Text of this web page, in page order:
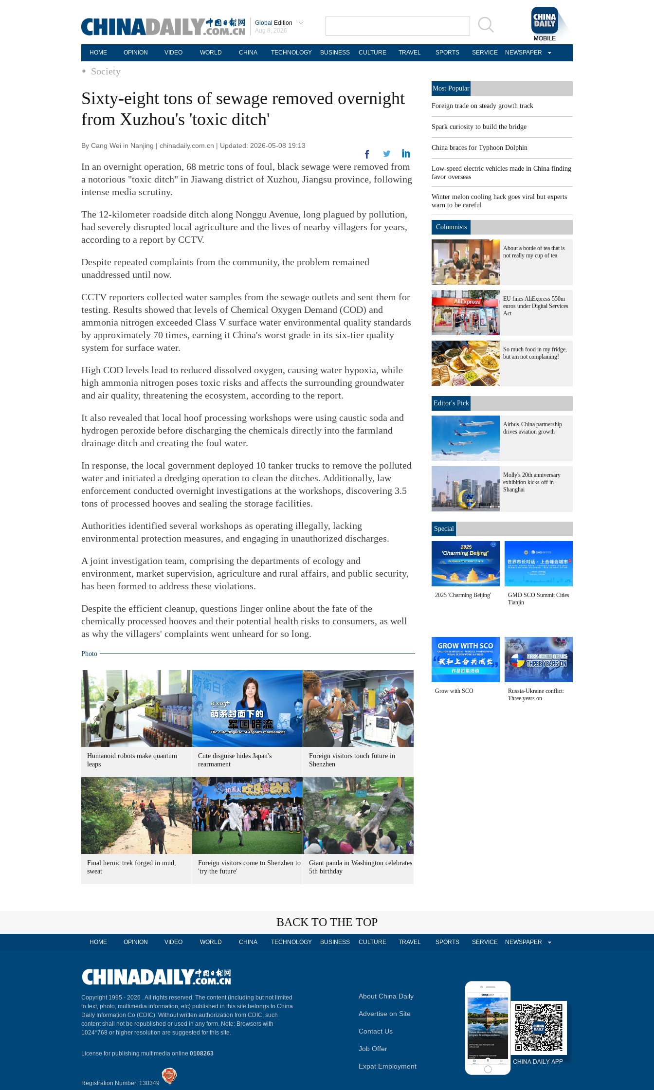
Global Edition
Aug 8, 2026
HOME OPINION VIDEO WORLD CHINA TECHNOLOGY BUSINESS CULTURE TRAVEL SPORTS SERVICE NEWSPAPER
Society
Sixty-eight tons of sewage removed overnight
from Xuzhou's 'toxic ditch'
By Cang Wei in Nanjing | chinadaily.com.cn | Updated: 2026-05-08 19:13
In an overnight operation, 68 metric tons of foul, black sewage were removed from
a notorious "toxic ditch" in Jiawang district of Xuzhou, Jiangsu province, following
intense media scrutiny.
The 12-kilometer roadside ditch along Nonggu Avenue, long plagued by pollution,
had severely disrupted local agriculture and the lives of nearby villagers for years,
according to a report by CCTV.
Despite repeated complaints from the community, the problem remained
unaddressed until now.
CCTV reporters collected water samples from the sewage outlets and sent them for
testing. Results showed that levels of Chemical Oxygen Demand (COD) and
ammonia nitrogen exceeded Class V surface water environmental quality standards
by approximately 70 times, earning it China's worst grade in its six-tier quality
system for surface water.
High COD levels lead to reduced dissolved oxygen, causing water hypoxia, while
high ammonia nitrogen poses toxic risks and affects the surrounding groundwater
and air quality, threatening the ecosystem, according to the report.
It also revealed that local hoof processing workshops were using caustic soda and
hydrogen peroxide before discharging the chemicals directly into the farmland
drainage ditch and creating the foul water.
In response, the local government deployed 10 tanker trucks to remove the polluted
water and initiated a dredging operation to clean the ditches. Additionally, law
enforcement conducted overnight investigations at the workshops, discovering 3.5
tons of processed hooves and sealing the storage facilities.
Authorities identified several workshops as operating illegally, lacking
environmental protection measures, and engaging in unauthorized discharges.
A joint investigation team, comprising the departments of ecology and
environment, market supervision, agriculture and rural affairs, and public security,
has been formed to address these violations.
Despite the efficient cleanup, questions linger online about the fate of the
chemically processed hooves and their potential health risks to consumers, as well
as why the villagers' complaints went unheard for so long.
Photo
Humanoid robots make quantum
leaps
Cute disguise hides Japan's
rearmament
Foreign visitors touch future in
Shenzhen
Final heroic trek forged in mud,
sweat
Foreign visitors come to Shenzhen to
'try the future'
Giant panda in Washington celebrates
5th birthday
Most Popular
Foreign trade on steady growth track
Spark curiosity to build the bridge
China braces for Typhoon Dolphin
Low-speed electric vehicles made in China finding
favor overseas
Winter melon cooling hack goes viral but experts
warn to be careful
Columnists
About a bottle of tea that is
not really my cup of tea
EU fines AliExpress 550m
euros under Digital Services
Act
So much food in my fridge,
but am not complaining!
Editor's Pick
Airbus-China partnership
drives aviation growth
Molly's 20th anniversary
exhibition kicks off in
Shanghai
Special
2025 'Charming Beijing'
GMD SCO Summit Cities
Tianjin
Grow with SCO
Russia-Ukraine conflict:
Three years on
BACK TO THE TOP
HOME OPINION VIDEO WORLD CHINA TECHNOLOGY BUSINESS CULTURE TRAVEL SPORTS SERVICE NEWSPAPER
Copyright 1995 - 2026 . All rights reserved. The content (including but not limited
to text, photo, multimedia information, etc) published in this site belongs to China
Daily Information Co (CDIC). Without written authorization from CDIC, such
content shall not be republished or used in any form. Note: Browsers with
1024*768 or higher resolution are suggested for this site.
License for publishing multimedia online 0108263
Registration Number: 130349
About China Daily
Advertise on Site
Contact Us
Job Offer
Expat Employment